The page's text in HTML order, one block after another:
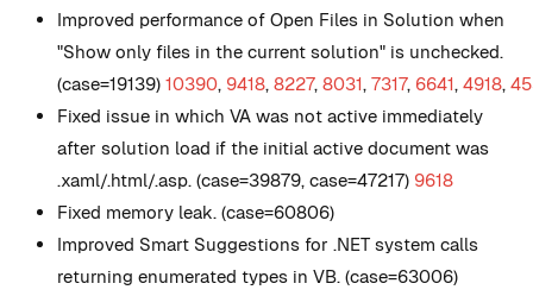
Improved performance of Open Files in Solution when
"Show only files in the current solution" is unchecked.
(case=19139) 10390, 9418, 8227, 8031, 7317, 6641, 4918,
Fixed issue in which VA was not active immediately
after solution load if the initial active document was
.xaml/.html/.asp. (case=39879, case=47217) 9618
Fixed memory leak. (case=60806)
Improved Smart Suggestions for .NET system calls
returning enumerated types in VB. (case=63006)